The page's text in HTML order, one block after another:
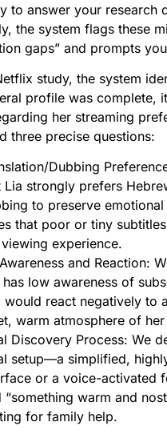
to answer your research
the system flags these
gaps” and prompts
study, the system
profile was complete,
her streaming
three precise questions:
Dubbing
Lia strongly prefers
to preserve
that poor or tiny
experience.
and Reaction:
has low awareness of
would react negatively to
warm atmosphere of
Discovery Process: We
setup—a simplified,
or a voice-activated
“something warm and
for family help.